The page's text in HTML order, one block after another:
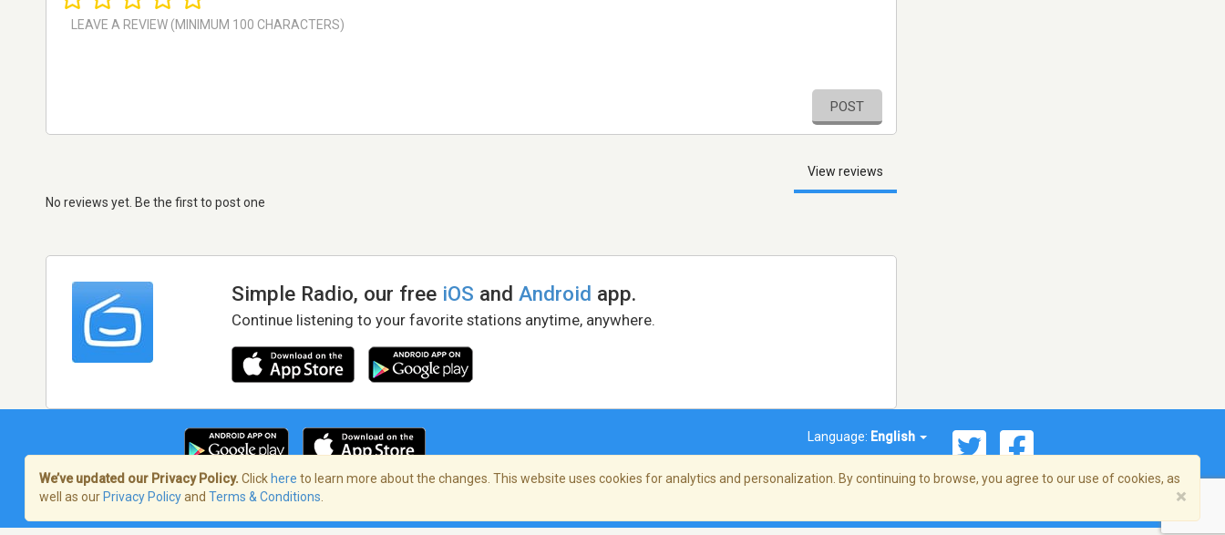
POST
View reviews
No reviews yet. Be the first to post one
Simple Radio, our free iOS andAndroid app.
Continue listening to your favorite stations anytime, anywhere.
Language: English
Terms of Service/Privacy Policy
We’ve updated our Privacy Policy. Click here to learn more about the changes. This website uses cookies for analytics and personalization. By continuing to browse, you agree to our use of cookies, as
well as our Privacy Policyand Terms & Conditions ×